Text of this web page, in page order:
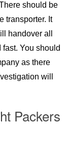
should be
transporter. It
handover all
You should
as there
will
Packers